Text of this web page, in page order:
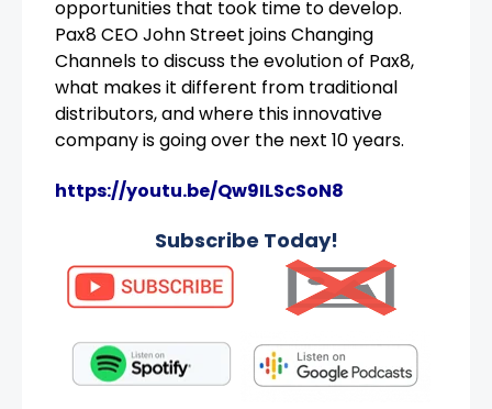
opportunities that took time to develop.
Pax8 CEO John Street joins Changing
Channels to discuss the evolution of Pax8,
what makes it different from traditional
distributors, and where this innovative
company is going over the next 10 years.
https://youtu.be/Qw9ILScSoN8
Subscribe Today!